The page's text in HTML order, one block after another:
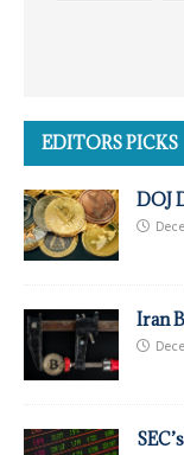
EDITORS PICKS
DOJ
Iran